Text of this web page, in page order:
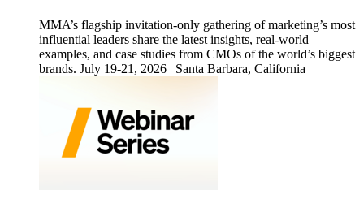
MMA’s flagship invitation-only gathering of marketing’s most
influential leaders share the latest insights, real-world
examples, and case studies from CMOs of the world’s biggest
brands. July 19-21, 2026 | Santa Barbara, California